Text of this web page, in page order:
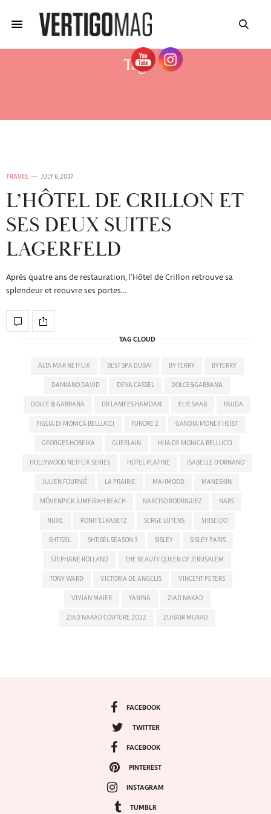
Tag:
TRAVEL JULY 6, 2017
L’HÔTEL DE CRILLON ET
SES DEUX SUITES
LAGERFELD
Après quatre ans de restauration, l’Hôtel de Crillon retrouve sa
splendeur et reouvre ses portes…
TAG CLOUD
ALTA MAR NETFLIX BEST SPA DUBAI BY TERRY BYTERRY
DAMIANO DAVID DEVA CASSEL DOLCE&GABBANA
DOLCE & GABBANA DR LAMEES HAMDAN ELIE SAAB FAUDA
FIGLIA DI MONICA BELLUCCI FURORE 2 GANDIA MONEY HEIST
GEORGES HOBEIKA GUERLAIN HIJA DE MONICA BELLUCCI
HOLLYWOOD NETFLIX SERIES HOTEL PLATINE ISABELLE D'ORNANO
JULIEN FOURNIÉ LA PRAIRIE MAHMOOD MANESKIN
MÖVENPICK JUMEIRAH BEACH NARCISO RODRIGUEZ NARS
NUXE RONIT ELKABETZ SERGE LUTENS SHISEIDO
SHTISEL SHTISEL SEASON 3 SISLEY SISLEY PARIS
STEPHANE ROLLAND THE BEAUTY QUEEN OF JERUSALEM
TONY WARD VICTORIA DE ANGELIS VINCENT PETERS
VIVIAN MAIER YANINA ZIAD NAKAD
ZIAD NAKAD COUTURE 2022 ZUHAIR MURAD
FACEBOOK
TWITTER
FACEBOOK
PINTEREST
INSTAGRAM
TUMBLR